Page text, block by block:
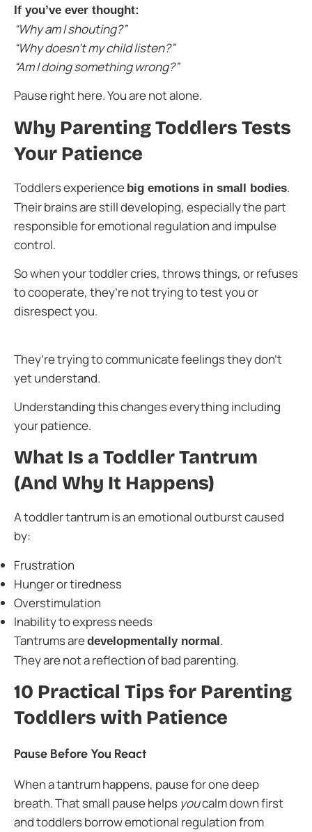
If you’ve ever thought:
“Why am I shouting?”
“Why doesn’t my child listen?”
“Am I doing something wrong?”
Pause right here. You are not alone.
Why Parenting Toddlers Tests
Your Patience
Toddlers experience big emotions in small bodies.
Their brains are still developing, especially the part
responsible for emotional regulation and impulse
control.
So when your toddler cries, throws things, or refuses
to cooperate, they’re not trying to test you or
disrespect you.
They’re trying to communicate feelings they don’t
yet understand.
Understanding this changes everything including
your patience.
What Is a Toddler Tantrum
(And Why It Happens)
A toddler tantrum is an emotional outburst caused
by:
Frustration
Hunger or tiredness
Overstimulation
Inability to express needs
Tantrums aredevelopmentally normal.
They are not a reflection of bad parenting.
10 Practical Tips for Parenting
Toddlers with Patience
Pause Before You React
When a tantrum happens, pause for one deep
breath. That small pause helps youcalm down first
and toddlers borrow emotional regulation from